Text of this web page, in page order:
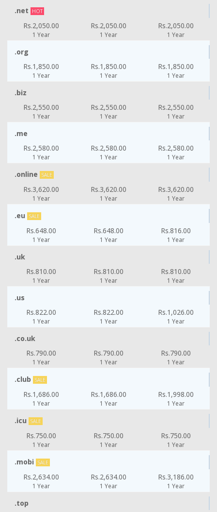
.net HOT
Rs.2,050.00
1 Year
Rs.2,050.00
1 Year
Rs.2,050.00
1 Year
.org
Rs.1,850.00
1 Year
Rs.1,850.00
1 Year
Rs.1,850.00
1 Year
.biz
Rs.2,550.00
1 Year
Rs.2,550.00
1 Year
Rs.2,550.00
1 Year
.me
Rs.2,580.00
1 Year
Rs.2,580.00
1 Year
Rs.2,580.00
1 Year
.online SALE
Rs.3,620.00
1 Year
Rs.3,620.00
1 Year
Rs.3,620.00
1 Year
.eu SALE
Rs.648.00
1 Year
Rs.648.00
1 Year
Rs.816.00
1 Year
.uk
Rs.810.00
1 Year
Rs.810.00
1 Year
Rs.810.00
1 Year
.us
Rs.822.00
1 Year
Rs.822.00
1 Year
Rs.1,026.00
1 Year
.co.uk
Rs.790.00
1 Year
Rs.790.00
1 Year
Rs.790.00
1 Year
.club SALE
Rs.1,686.00
1 Year
Rs.1,686.00
1 Year
Rs.1,998.00
1 Year
.icu SALE
Rs.750.00
1 Year
Rs.750.00
1 Year
Rs.750.00
1 Year
.mobi SALE
Rs.2,634.00
1 Year
Rs.2,634.00
1 Year
Rs.3,186.00
1 Year
.top